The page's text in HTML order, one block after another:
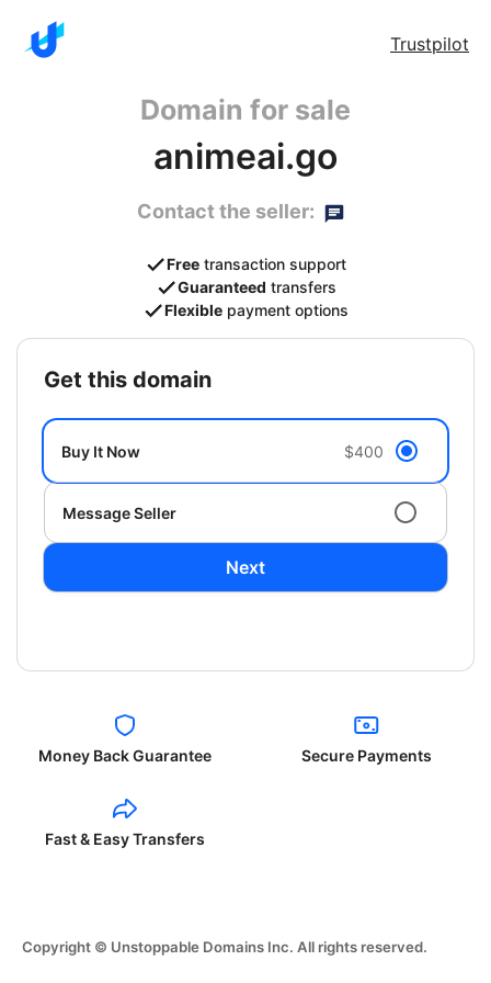
Trustpilot
Domain for sale
animeai.go
Contact the seller:
Free transaction support
Guaranteed transfers
Flexible payment options
get this domain
Buy It Now $400
Message Seller
Next
Money Back Guarantee Secure Payments
Fast & Easy Transfers
Copyright © Unstoppable Domains Inc. All rights reserved.